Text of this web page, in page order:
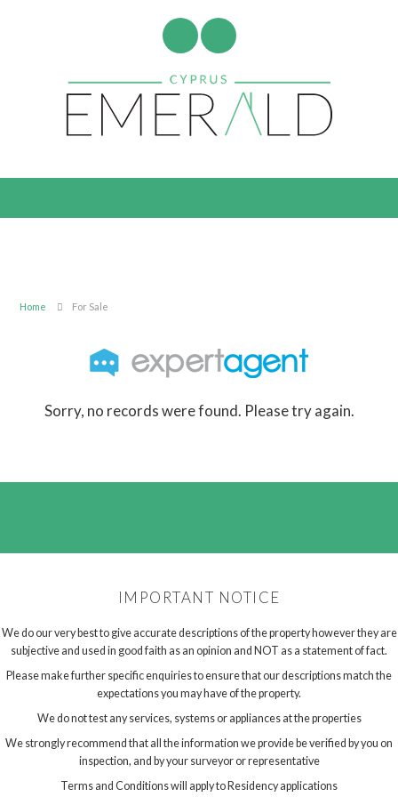
Home For Sale
Sorry, no records were found. Please try again.
IMPORTANT NOTICE
We do our very best to give accurate descriptions of the property however they are
subjective and used in good faith as an opinion and NOT as a statement of fact.
Please make further specific enquiries to ensure that our descriptions match the
expectations you may have of the property.
We do not test any services, systems or appliances at the properties
We strongly recommend that all the information we provide be verified by you on
inspection, and by your surveyor or representative
Terms and Conditions will apply to Residency applications